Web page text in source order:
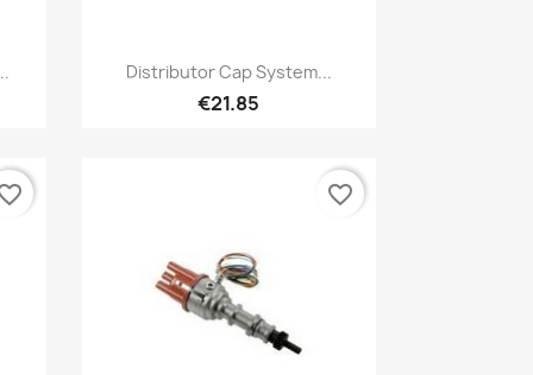
Quick view
Distributor Cap System...
€21.85
favorite_border